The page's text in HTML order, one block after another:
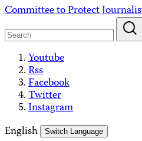
Skip
content
Committee to Protect
Youtube
Rss
Facebook
Twitter
Instagram
English
Switch Language